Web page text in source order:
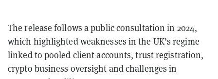
The release follows a public consultation in 2024,
which highlighted weaknesses in the UK’s regime
linked to pooled client accounts, trust registration,
crypto business oversight and challenges in